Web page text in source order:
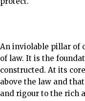
An inviolable pillar of
of law. It is the
constructed. At its
above the law and
and rigour to the rich